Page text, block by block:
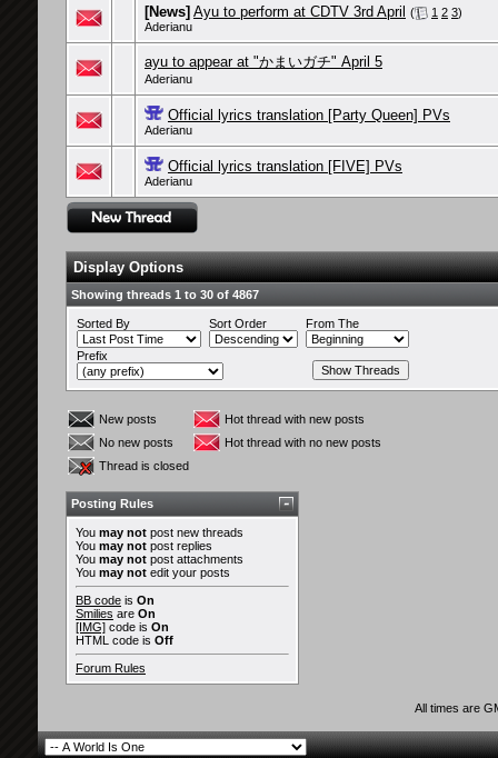
[News] Ayu to perform at CDTV 3rd April ( 1 2 3)
Aderianu
ayu to appear at "かまいガチ" April 5
Aderianu
Official lyrics translation [Party Queen] PVs
Aderianu
Official lyrics translation [FIVE] PVs
Aderianu
Display Options
Showing threads 1 to 30 of 4867
Sorted By Sort Order From The
Prefix
New posts
Hot thread with new posts
No new posts
Hot thread with no new posts
Thread is closed
Posting Rules
You may not post new threads
You may not post replies
You may not post attachments
You may not edit your posts
BB code is On
Smilies are On
[IMG] code is On
HTML code is Off
Forum Rules
All times are